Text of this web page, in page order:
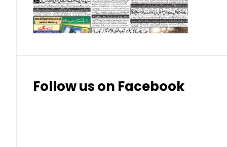
Thai Bhat 7.57
Follow us on Facebook